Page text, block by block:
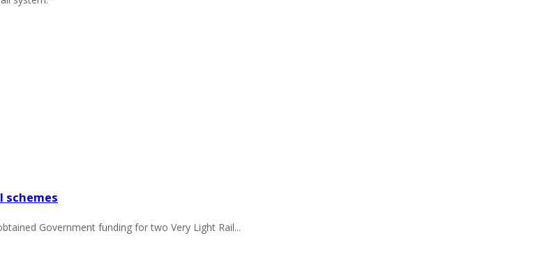
schemes
Government funding for two Very Light Rail...